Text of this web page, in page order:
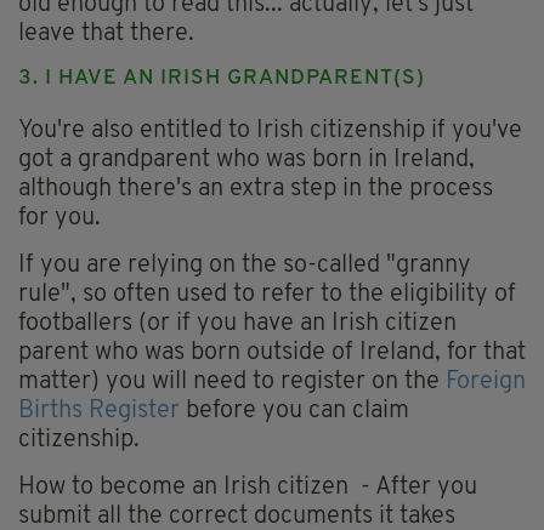
leave that there.
3. I HAVE AN IRISH GRANDPARENT(S)
You're also entitled to Irish citizenship if you've
got a grandparent who was born in Ireland,
although there's an extra step in the process
for you.
If you are relying on the so-called "granny
rule", so often used to refer to the eligibility of
footballers (or if you have an Irish citizen
parent who was born outside of Ireland, for that
matter) you will need to register on the Foreign
Births Register before you can claim
citizenship.
How to become an Irish citizen - After you
submit all the correct documents it takes